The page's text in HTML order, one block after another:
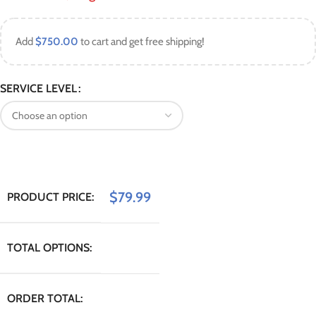
Add$750.00 to cart and get free shipping!
SERVICE LEVEL
PRODUCT PRICE: $79.99
TOTAL OPTIONS:
ORDER TOTAL: